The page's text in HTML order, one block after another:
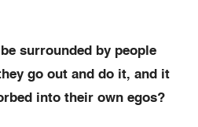
surrounded by people
go out and do it, and it
into their own egos?